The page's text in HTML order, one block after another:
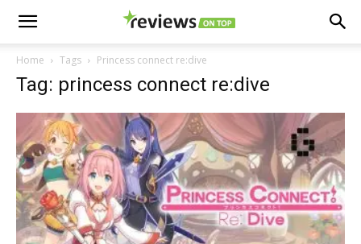
Home Tags Princess connect re:dive
Tag: princess connect re:dive